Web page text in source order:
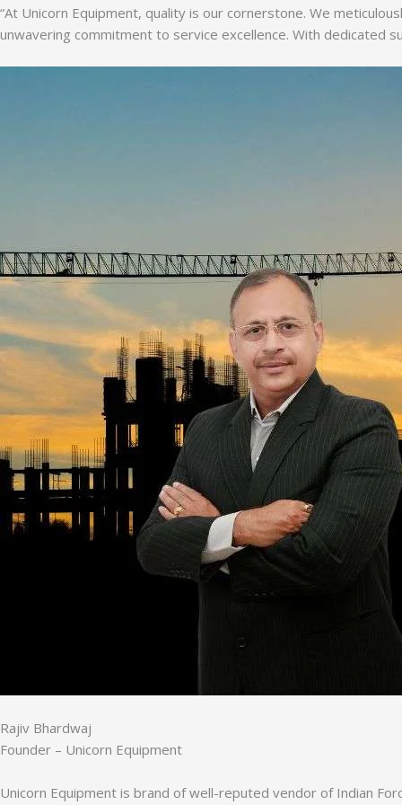
“At Unicorn Equipment, quality is our cornerstone. We
unwavering commitment to service excellence. With dedicated
Rajiv Bhardwaj
Founder – Unicorn Equipment
Unicorn Equipment is brand of well-reputed vendor of Indian